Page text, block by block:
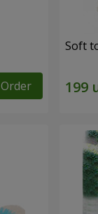
Order
Soft